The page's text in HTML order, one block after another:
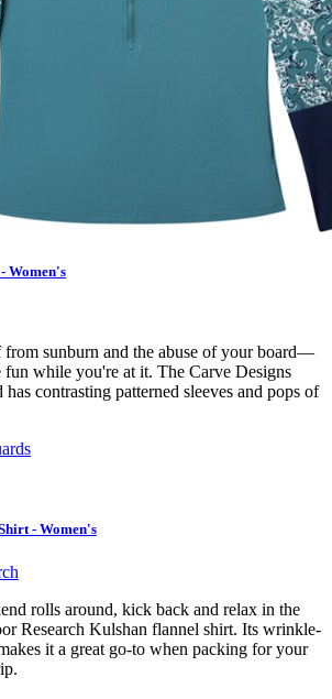
Women's
from sunburn and the abuse of your board—
fun while you're at it. The Carve Designs
has contrasting patterned sleeves and pops of
- Women's
rolls around, kick back and relax in the
Research Kulshan flannel shirt. Its wrinkle-
it a great go-to when packing for your